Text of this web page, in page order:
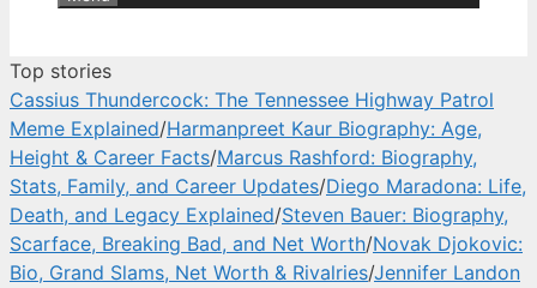
Top stories
Cassius Thundercock: The Tennessee Highway Patrol
Meme Explained/Harmanpreet Kaur Biography: Age,
Height & Career Facts/Marcus Rashford: Biography,
Stats, Family, and Career Updates/Diego Maradona: Life,
Death, and Legacy Explained/Steven Bauer: Biography,
Scarface, Breaking Bad, and Net Worth/Novak Djokovic:
Bio, Grand Slams, Net Worth & Rivalries/Jennifer Landon